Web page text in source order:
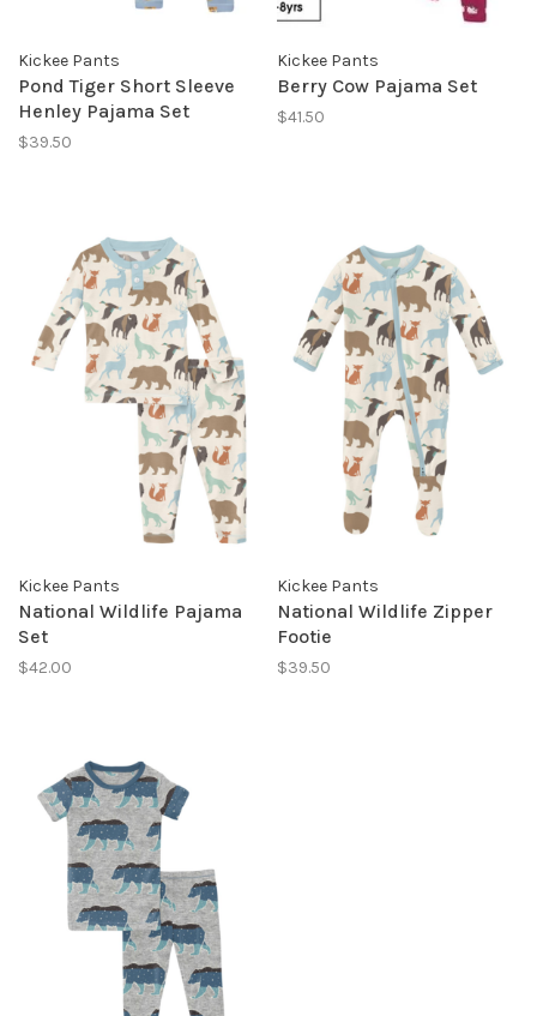
Kickee Pants
Pond Tiger Short Sleeve
Henley Pajama Set
$39.50
Kickee Pants
Berry Cow Pajama Set
$41.50
Kickee Pants
National Wildlife Pajama
Set
$42.00
Kickee Pants
National Wildlife Zipper
Footie
$39.50